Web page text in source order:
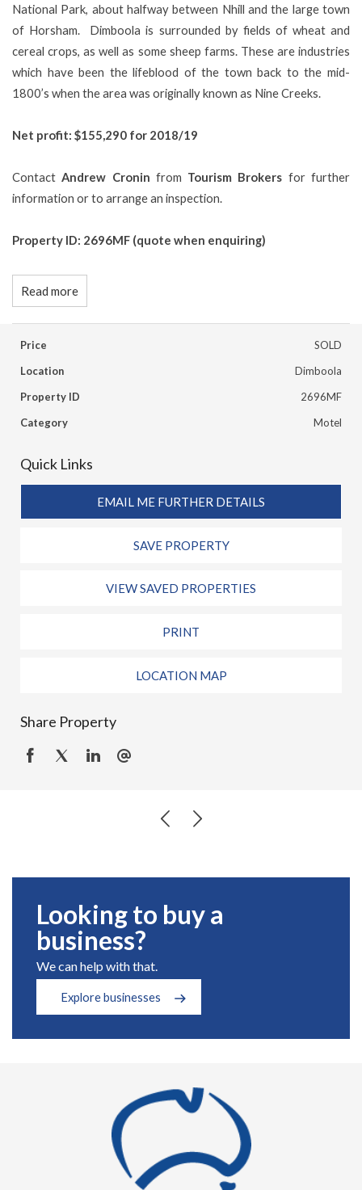
National Park, about halfway between Nhill and the large town
of Horsham. Dimboola is surrounded by fields of wheat and
cereal crops, as well as some sheep farms. These are industries
which have been the lifeblood of the town back to the mid-
1800’s when the area was originally known as Nine Creeks.
Net profit: $155,290 for 2018/19
Contact Andrew Cronin from Tourism Brokers for further
information or to arrange an inspection.
Property ID: 2696MF (quote when enquiring)
Read more
Price
SOLD
Location
Dimboola
Property ID
2696MF
Category
Motel
Quick Links
EMAIL ME FURTHER DETAILS
SAVE PROPERTY
VIEW SAVED PROPERTIES
PRINT
LOCATION MAP
Share Property
Looking to buy a
business?
We can help with that.
Explore businesses